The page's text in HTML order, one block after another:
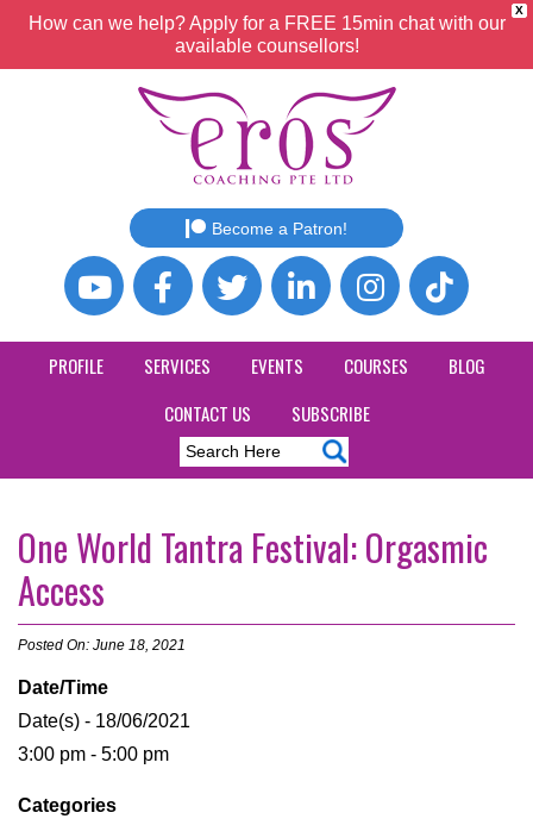
X
How can we help? Apply for a FREE 15min chat with our
available counsellors!
Become a Patron!
PROFILE SERVICES EVENTS COURSES
BLOG
CONTACT US
SUBSCRIBE
One World Tantra Festival: Orgasmic
Access
Posted On: June 18, 2021
Date/Time
Date(s) - 18/06/2021
3:00 pm - 5:00 pm
Categories